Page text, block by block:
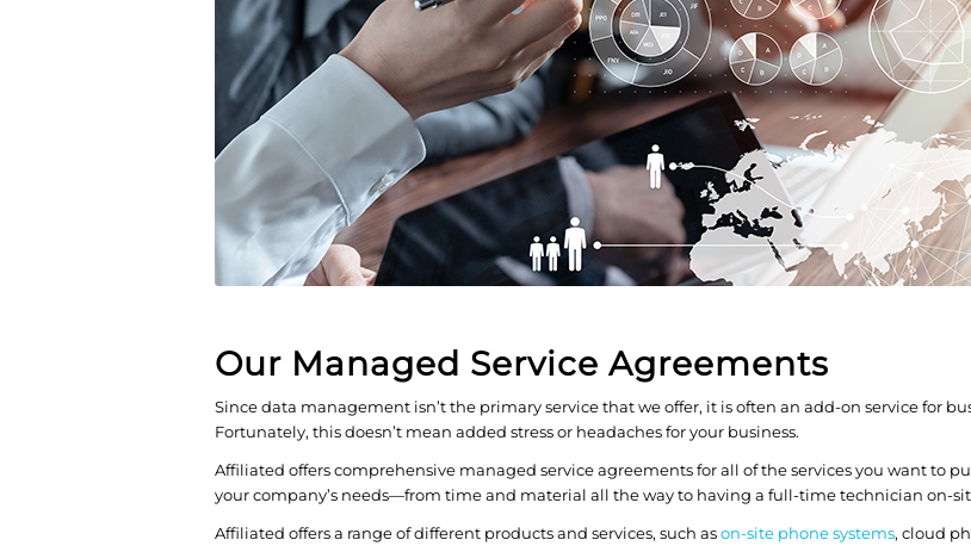
Our Managed Service Agreements
Since data management isn’t the primary service that we offer, it is often an add-on service for
Fortunately, this doesn’t mean added stress or headaches for your business.
Affiliated offers comprehensive managed service agreements for all of the services you want to
your company’s needs—from time and material all the way to having a full-time technician on-
Affiliated offers a range of different products and services, such ason-site phone systems, cloud